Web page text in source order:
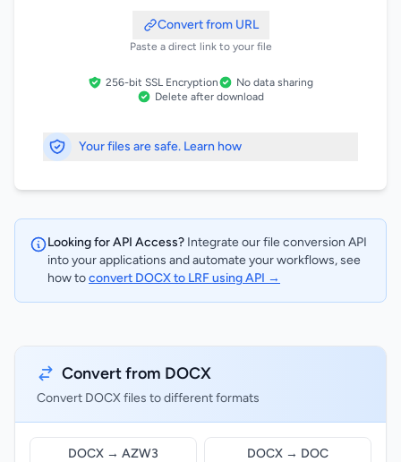
Convert from URL
Paste a direct link to your file
256-bit SSL Encryption
No data sharing
Delete after download
Your files are safe. Learn how
Looking for API Access? Integrate our file conversion API
into your applications and automate your workflows, see
how toconvert DOCX to LRF using API →
Convert from DOCX
Convert DOCX files to different formats
DOCX → AZW3 DOCX → DOC